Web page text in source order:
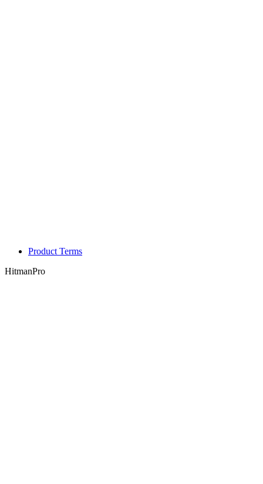
Product Terms
HitmanPro